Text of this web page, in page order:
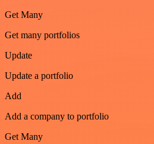
Get Many
Get many portfolios
Update
Update a portfolio
Add
Add a company to portfolio
Get Many